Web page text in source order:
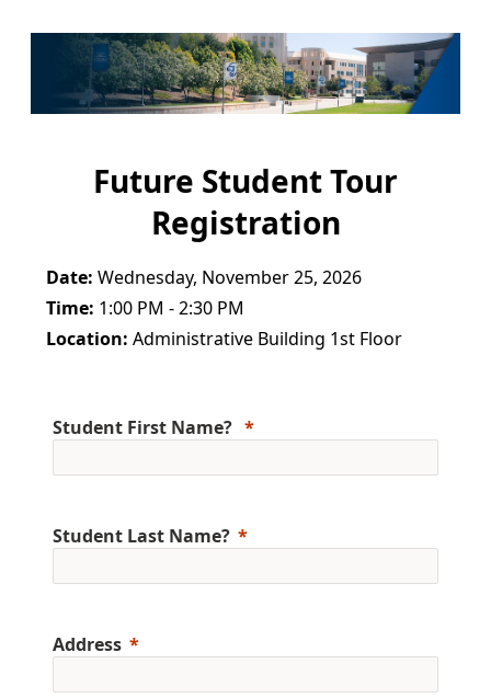
Future Student Tour
Registration
Date: Wednesday, November 25, 2026
Time: 1:00 PM - 2:30 PM
Location: Administrative Building 1st Floor
Student First Name?
Student Last Name?
Address